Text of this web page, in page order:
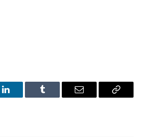
LinkedIn Tumblr Email
Copy